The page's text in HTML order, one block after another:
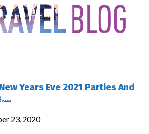
Years Eve 2021 Parties And
23, 2020